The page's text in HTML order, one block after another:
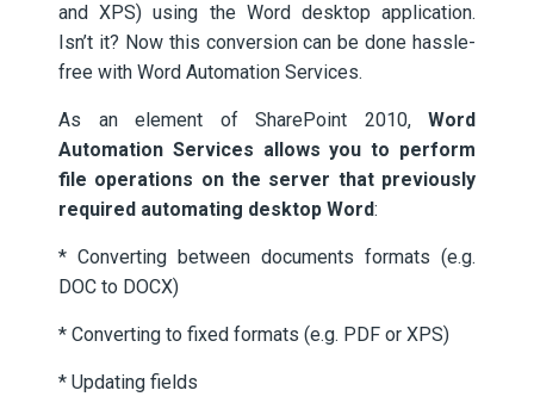
and XPS) using the Word desktop application.
Isn’t it? Now this conversion can be done hassle-
free with Word Automation Services.
As an element of SharePoint 2010, Word
Automation Services allows you to perform
file operations on the server that previously
required automating desktop Word:
* Converting between documents formats (e.g.
DOC to DOCX)
* Converting to fixed formats (e.g. PDF or XPS)
* Updating fields